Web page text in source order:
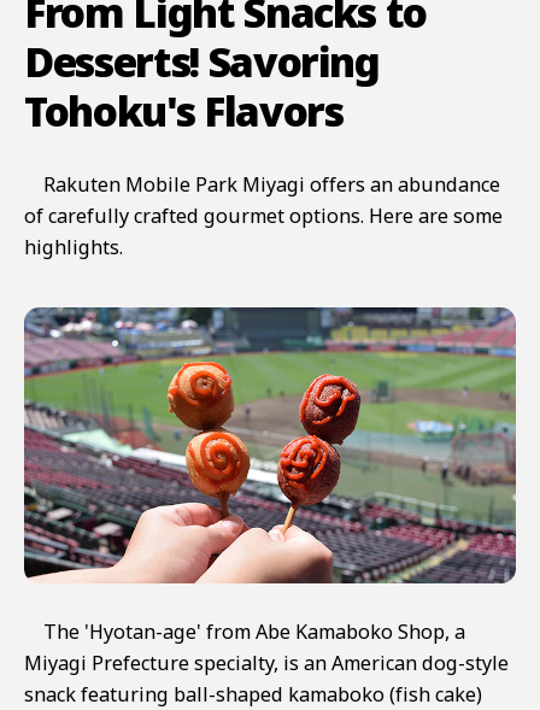
From Light Snacks to
Desserts! Savoring
Tohoku's Flavors
Rakuten Mobile Park Miyagi offers an abundance
of carefully crafted gourmet options. Here are some
highlights.
The 'Hyotan-age' from Abe Kamaboko Shop, a
Miyagi Prefecture specialty, is an American dog-style
snack featuring ball-shaped kamaboko (fish cake)